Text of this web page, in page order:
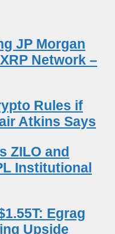
JP Morgan
Network –
Rules if
Atkins Says
ZILO and
Institutional
Egrag
Upside